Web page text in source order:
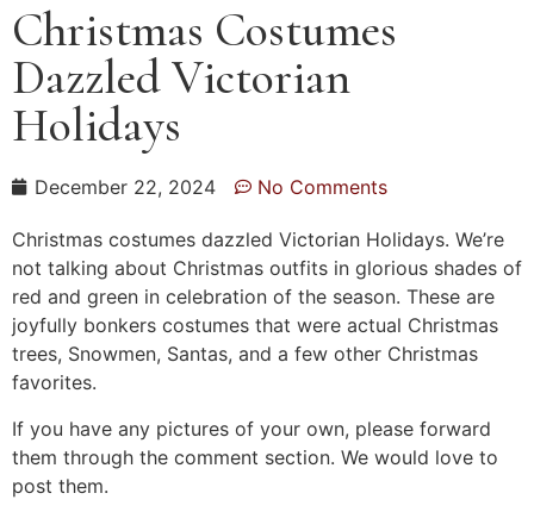
Christmas Costumes
Dazzled Victorian
Holidays
December 22, 2024 No Comments
Christmas costumes dazzled Victorian Holidays. We’re
not talking about Christmas outfits in glorious shades of
red and green in celebration of the season. These are
joyfully bonkers costumes that were actual Christmas
trees, Snowmen, Santas, and a few other Christmas
favorites.
If you have any pictures of your own, please forward
them through the comment section. We would love to
post them.